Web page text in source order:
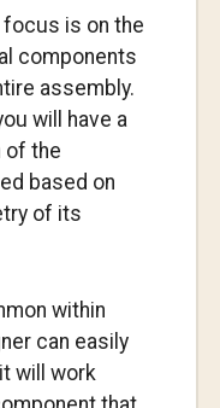
focus is on the
components
assembly.
will have a
of the
based on
of its
within
can easily
will work